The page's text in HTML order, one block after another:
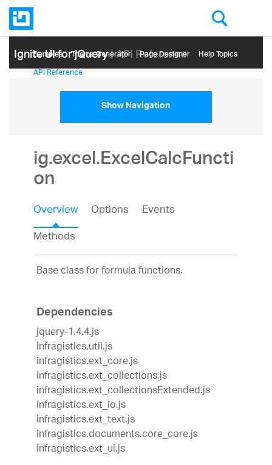
Ignite UI for jQuery| API Reference
Samples Themе Generator Page Designer Help Topics
API Reference
Show Navigation
ig.excel.ExcelCalcFuncti
on
Overview Options
Events
Methods
Base class for formula functions.
Dependencies
jquery-1.4.4.js
infragistics.util.js
infragistics.ext_core.js
infragistics.ext_collections.js
infragistics.ext_collectionsExtended.js
infragistics.ext_io.js
infragistics.ext_text.js
infragistics.documents.core_core.js
infragistics.ext_ui.js